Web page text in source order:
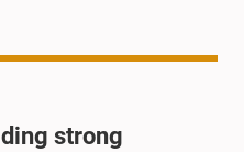
strong